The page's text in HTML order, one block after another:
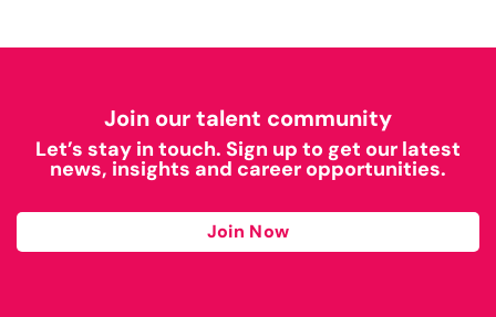
Join our talent community
Let’s stay in touch. Sign up to get our latest
news, insights and career opportunities.
Join Now